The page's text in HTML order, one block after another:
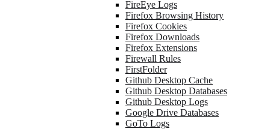
FireEye Logs
Firefox Browsing History
Firefox Cookies
Firefox Downloads
Firefox Extensions
Firewall Rules
FirstFolder
Github Desktop Cache
Github Desktop Databases
Github Desktop Logs
Google Drive Databases
GoTo Logs